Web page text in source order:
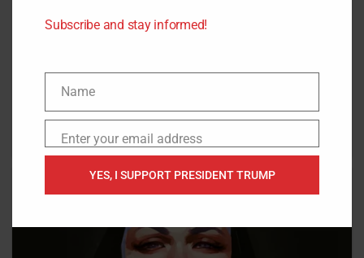
Subscribe and stay informed!
NameName
EmailEnter your email address
YES, I SUPPORT PRESIDENT TRUMP